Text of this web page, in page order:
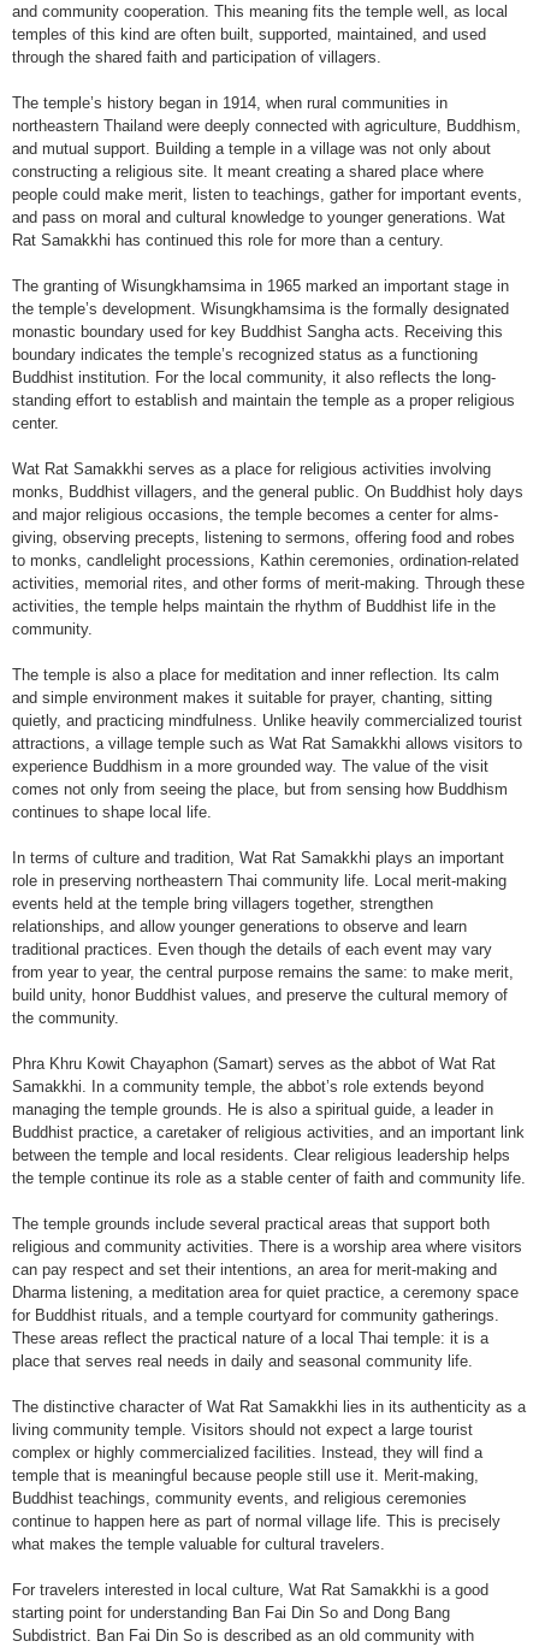
and community cooperation. This meaning fits the temple well, as local
temples of this kind are often built, supported, maintained, and used
through the shared faith and participation of villagers.
The temple’s history began in 1914, when rural communities in
northeastern Thailand were deeply connected with agriculture, Buddhism,
and mutual support. Building a temple in a village was not only about
constructing a religious site. It meant creating a shared place where
people could make merit, listen to teachings, gather for important events,
and pass on moral and cultural knowledge to younger generations. Wat
Rat Samakkhi has continued this role for more than a century.
The granting of Wisungkhamsima in 1965 marked an important stage in
the temple’s development. Wisungkhamsima is the formally designated
monastic boundary used for key Buddhist Sangha acts. Receiving this
boundary indicates the temple’s recognized status as a functioning
Buddhist institution. For the local community, it also reflects the long-
standing effort to establish and maintain the temple as a proper religious
center.
Wat Rat Samakkhi serves as a place for religious activities involving
monks, Buddhist villagers, and the general public. On Buddhist holy days
and major religious occasions, the temple becomes a center for alms-
giving, observing precepts, listening to sermons, offering food and robes
to monks, candlelight processions, Kathin ceremonies, ordination-related
activities, memorial rites, and other forms of merit-making. Through these
activities, the temple helps maintain the rhythm of Buddhist life in the
community.
The temple is also a place for meditation and inner reflection. Its calm
and simple environment makes it suitable for prayer, chanting, sitting
quietly, and practicing mindfulness. Unlike heavily commercialized tourist
attractions, a village temple such as Wat Rat Samakkhi allows visitors to
experience Buddhism in a more grounded way. The value of the visit
comes not only from seeing the place, but from sensing how Buddhism
continues to shape local life.
In terms of culture and tradition, Wat Rat Samakkhi plays an important
role in preserving northeastern Thai community life. Local merit-making
events held at the temple bring villagers together, strengthen
relationships, and allow younger generations to observe and learn
traditional practices. Even though the details of each event may vary
from year to year, the central purpose remains the same: to make merit,
build unity, honor Buddhist values, and preserve the cultural memory of
the community.
Phra Khru Kowit Chayaphon (Samart) serves as the abbot of Wat Rat
Samakkhi. In a community temple, the abbot’s role extends beyond
managing the temple grounds. He is also a spiritual guide, a leader in
Buddhist practice, a caretaker of religious activities, and an important link
between the temple and local residents. Clear religious leadership helps
the temple continue its role as a stable center of faith and community life.
The temple grounds include several practical areas that support both
religious and community activities. There is a worship area where visitors
can pay respect and set their intentions, an area for merit-making and
Dharma listening, a meditation area for quiet practice, a ceremony space
for Buddhist rituals, and a temple courtyard for community gatherings.
These areas reflect the practical nature of a local Thai temple: it is a
place that serves real needs in daily and seasonal community life.
The distinctive character of Wat Rat Samakkhi lies in its authenticity as a
living community temple. Visitors should not expect a large tourist
complex or highly commercialized facilities. Instead, they will find a
temple that is meaningful because people still use it. Merit-making,
Buddhist teachings, community events, and religious ceremonies
continue to happen here as part of normal village life. This is precisely
what makes the temple valuable for cultural travelers.
For travelers interested in local culture, Wat Rat Samakkhi is a good
starting point for understanding Ban Fai Din So and Dong Bang
Subdistrict. Ban Fai Din So is described as an old community with